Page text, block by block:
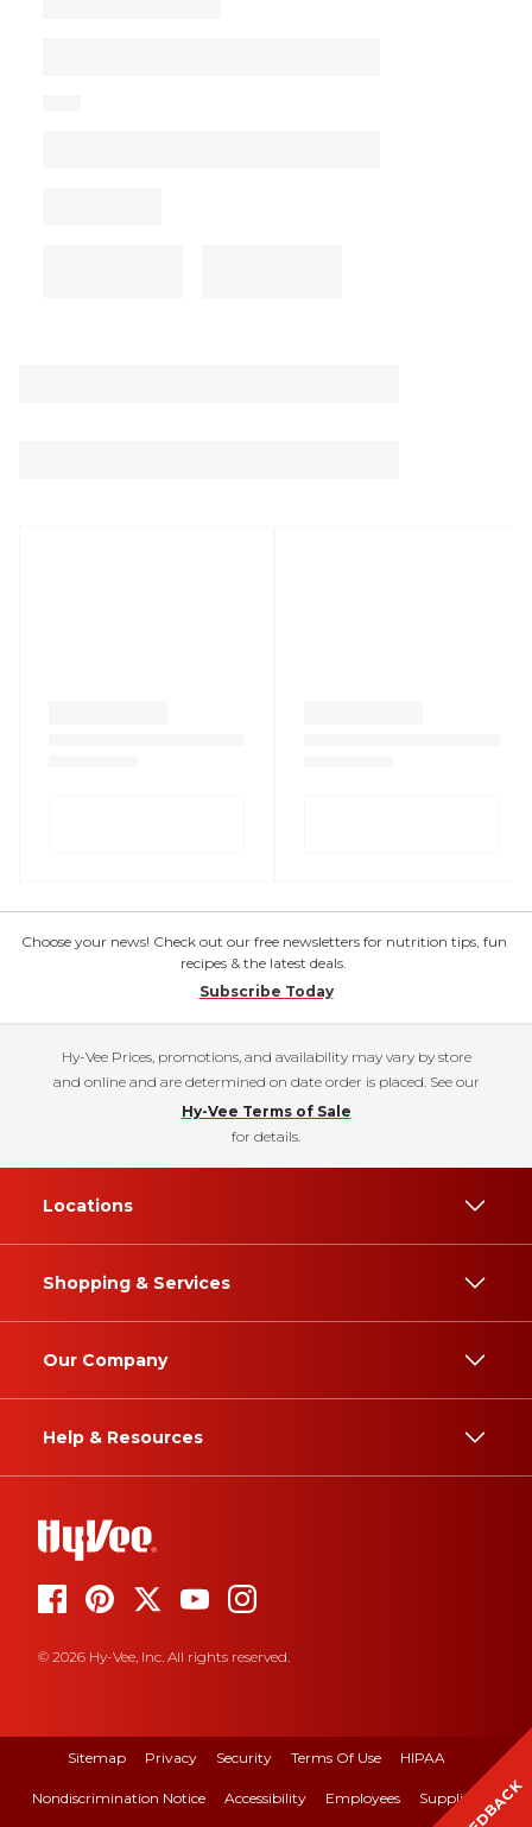
Choose your news! Check out our free newsletters for nutrition tips, fun
recipes & the latest deals.
Subscribe Today
Hy-Vee Prices, promotions, and availability may vary by store
and online and are determined on date order is placed. See our
Hy-Vee Terms of Sale
for details.
Locations
Shopping & Services
Our Company
Help & Resources
© 2026 Hy-Vee, Inc. All rights reserved.
Sitemap Privacy Security Terms Of Use HIPAA
Nondiscrimination Notice Accessibility Employees Suppliers